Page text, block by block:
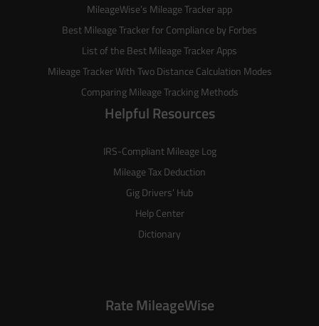
MileageWise’s Mileage Trackerapp
Best Mileage Tracker for Compliance by Forbes
List of the Best Mileage Tracker Apps
Mileage Tracker With Two Distance Calculation Modes
Comparing Mileage Tracking Methods
Helpful Resources
IRS-Compliant Mileage Log
Mileage Tax Deduction
Gig Drivers’ Hub
Help Center
Dictionary
Rate MileageWise